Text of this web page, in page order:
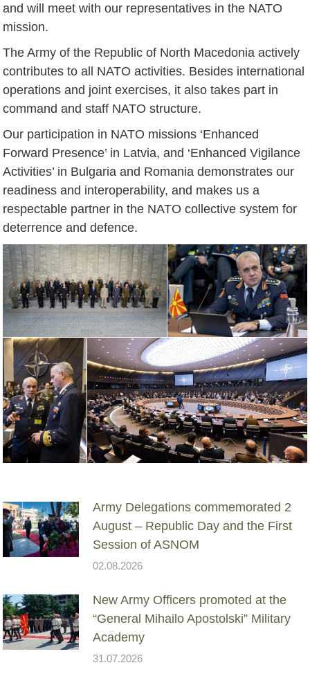
and will meet with our representatives in the NATO
mission.
The Army of the Republic of North Macedonia actively
contributes to all NATO activities. Besides international
operations and joint exercises, it also takes part in
command and staff NATO structure.
Our participation in NATO missions ‘Enhanced
Forward Presence’ in Latvia, and ‘Enhanced Vigilance
Activities’ in Bulgaria and Romania demonstrates our
readiness and interoperability, and makes us a
respectable partner in the NATO collective system for
deterrence and defence.
Army Delegations commemorated 2
August – Republic Day and the First
Session of ASNOM
02.08.2026
New Army Officers promoted at the
“General Mihailo Apostolski” Military
Academy
31.07.2026